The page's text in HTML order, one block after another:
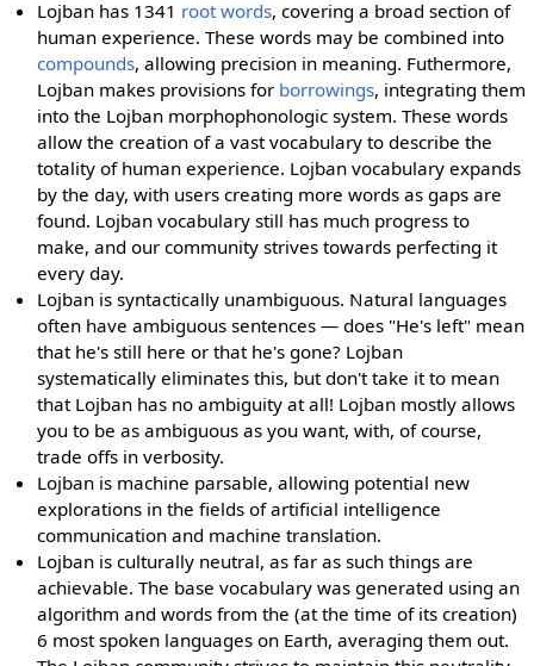
Lojban has 1341 root words, covering a broad section of
human experience. These words may be combined into
compounds, allowing precision in meaning. Futhermore,
Lojban makes provisions for borrowings, integrating them
into the Lojban morphophonologic system. These words
allow the creation of a vast vocabulary to describe the
totality of human experience. Lojban vocabulary expands
by the day, with users creating more words as gaps are
found. Lojban vocabulary still has much progress to
make, and our community strives towards perfecting it
every day.
Lojban is syntactically unambiguous. Natural languages
often have ambiguous sentences — does "He's left" mean
that he's still here or that he's gone? Lojban
systematically eliminates this, but don't take it to mean
that Lojban has no ambiguity at all! Lojban mostly allows
you to be as ambiguous as you want, with, of course,
trade offs in verbosity.
Lojban is machine parsable, allowing potential new
explorations in the fields of artificial intelligence
communication and machine translation.
Lojban is culturally neutral, as far as such things are
achievable. The base vocabulary was generated using an
algorithm and words from the (at the time of its creation)
6 most spoken languages on Earth, averaging them out.